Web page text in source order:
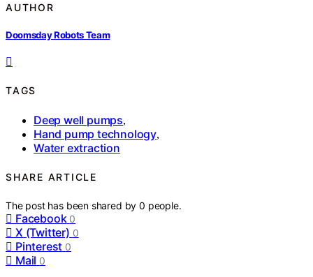
AUTHOR
Doomsday Robots Team
TAGS
Deep well pumps,
Hand pump technology,
Water extraction
SHARE ARTICLE
The post has been shared by0 people.
Facebook 0
X (Twitter) 0
Pinterest 0
Mail 0